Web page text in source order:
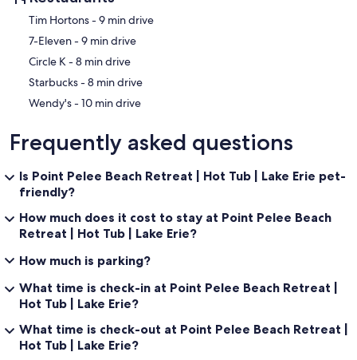
‪Tim Hortons - ‬9 min drive
‪7-Eleven - ‬9 min drive
‪Circle K - ‬8 min drive
‪Starbucks - ‬8 min drive
‪Wendy's - ‬10 min drive
Frequently asked questions
Is Point Pelee Beach Retreat | Hot Tub | Lake Erie pet-
friendly?
How much does it cost to stay at Point Pelee Beach
Retreat | Hot Tub | Lake Erie?
How much is parking?
What time is check-in at Point Pelee Beach Retreat |
Hot Tub | Lake Erie?
What time is check-out at Point Pelee Beach Retreat |
Hot Tub | Lake Erie?